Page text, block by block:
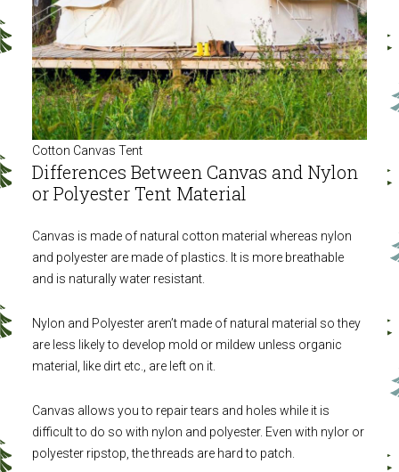
Cotton Canvas Tent
Differences Between Canvas and Nylon
or Polyester Tent Material
Canvas is made of natural cotton material whereas nylon
and polyester are made of plastics. It is more breathable
and is naturally water resistant.
Nylon and Polyester aren’t made of natural material so they
are less likely to develop mold or mildew unless organic
material, like dirt etc., are left on it.
Canvas allows you to repair tears and holes while it is
difficult to do so with nylon and polyester. Even with nylor or
polyester ripstop, the threads are hard to patch.